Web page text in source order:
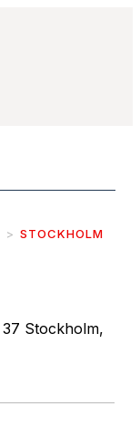
STOCKHOLM
Stockholm,